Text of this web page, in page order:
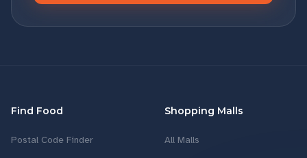
Find Food
Postal Code Finder
Shopping Malls
All Malls